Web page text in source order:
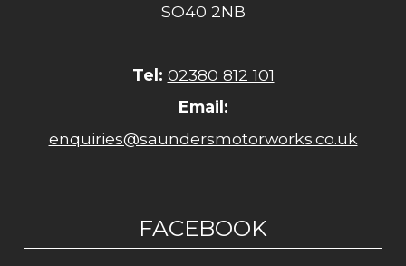
SO40 2NB
Tel: 02380 812 101
Email:
enquiries@saundersmotorworks.co.uk
FACEBOOK